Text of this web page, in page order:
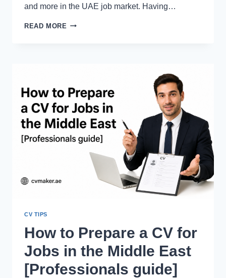
and more in the UAE job market. Having…
READ MORE WHY
THE
DESPITE
GOOD
CVS?
CV TIPS
How to Prepare a CV for
Jobs in the Middle East
[Professionals guide]